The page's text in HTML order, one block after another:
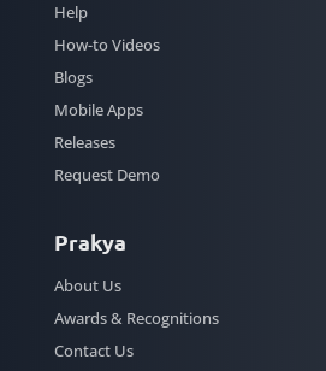
Help
How-to Videos
Blogs
Mobile Apps
Releases
Request Demo
Prakya
About Us
Awards & Recognitions
Contact Us